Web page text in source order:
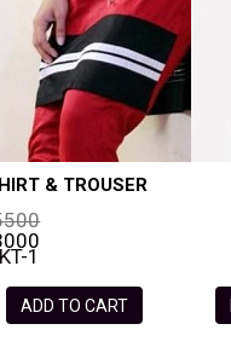
& TROUSER
1
ADD TO CART